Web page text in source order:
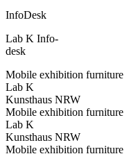
InfoDesk
Lab K Info-
desk
Mobile exhibition furniture
Lab K
Kunsthaus NRW
Mobile exhibition furniture
Lab K
Kunsthaus NRW
Mobile exhibition furniture